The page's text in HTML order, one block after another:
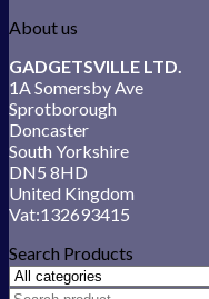
About us
GADGETSVILLE LTD.
1A Somersby Ave
Sprotborough
Doncaster
South Yorkshire
DN5 8HD
United Kingdom
Vat:132693415
Search Products